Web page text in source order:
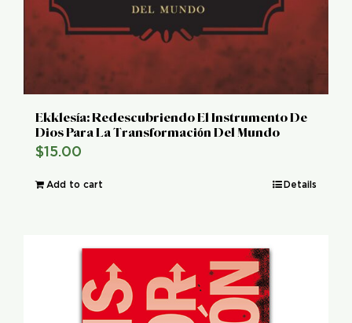
Ekklesía: Redescubriendo El Instrumento De
Dios Para La Transformación Del Mundo
$15.00
Add to cart Details